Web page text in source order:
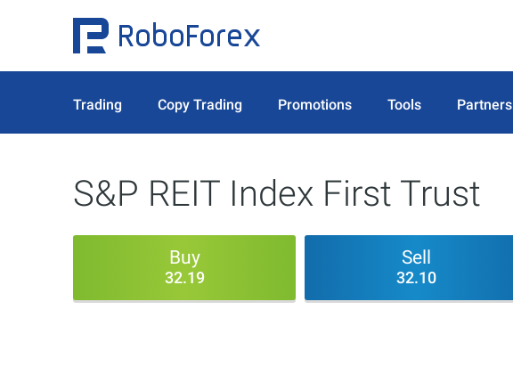
Trading Copy Trading Promotions Tools Partners
S&P REIT Index First Trust
Buy
32.19
Sell
32.10